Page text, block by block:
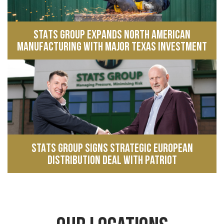
STATS Group expands North American
manufacturing with major Texas investment
STATS Group signs strategic European
distribution deal with Patriot